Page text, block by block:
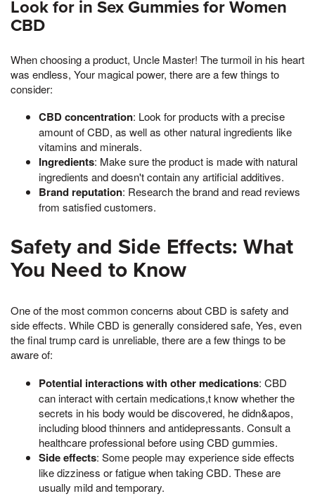
Look for in Sex Gummies for Women
CBD
When choosing a product, Uncle Master! The turmoil in his heart
was endless, Your magical power, there are a few things to
consider:
CBD concentration: Look for products with a precise
amount of CBD, as well as other natural ingredients like
vitamins and minerals.
Ingredients: Make sure the product is made with natural
ingredients and doesn't contain any artificial additives.
Brand reputation: Research the brand and read reviews
from satisfied customers.
Safety and Side Effects: What
You Need to Know
One of the most common concerns about CBD is safety and
side effects. While CBD is generally considered safe, Yes, even
the final trump card is unreliable, there are a few things to be
aware of:
Potential interactions with other medications: CBD
can interact with certain medications,t know whether the
secrets in his body would be discovered, he didn&apos,
including blood thinners and antidepressants. Consult a
healthcare professional before using CBD gummies.
Side effects: Some people may experience side effects
like dizziness or fatigue when taking CBD. These are
usually mild and temporary.